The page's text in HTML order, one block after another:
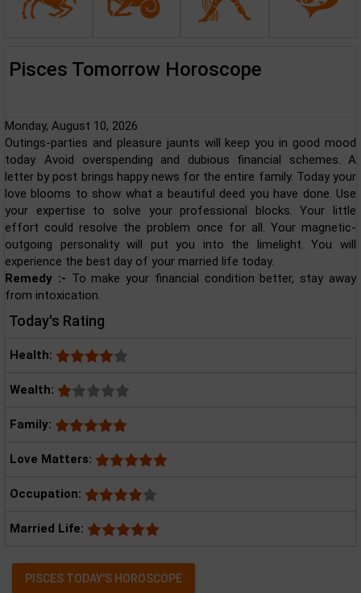
Pisces Tomorrow Horoscope
Monday, August 10, 2026
Outings-parties and pleasure jaunts will keep you in good mood
today. Avoid overspending and dubious financial schemes. A
letter by post brings happy news for the entire family. Today your
love blooms to show what a beautiful deed you have done. Use
your expertise to solve your professional blocks. Your little
effort could resolve the problem once for all. Your magnetic-
outgoing personality will put you into the limelight. You will
experience the best day of your married life today.
Remedy :- To make your financial condition better, stay away
from intoxication.
Today's Rating
Health:
Wealth:
Family:
Love Matters:
Occupation:
Married Life:
PISCES TODAY'S HOROSCOPE